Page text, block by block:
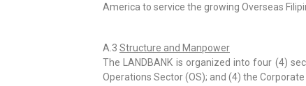
America to service the growing Overseas
A.3 Structure and Manpower
The LANDBANK is organized into four (4)
Operations Sector (OS); and (4) the Corporate